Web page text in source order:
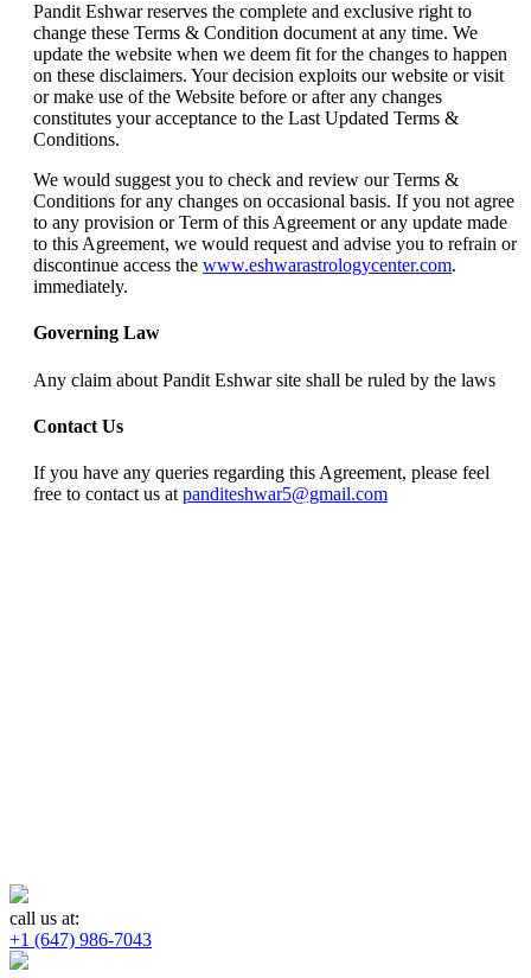
Pandit Eshwar reserves the complete and exclusive right to
change these Terms & Condition document at any time. We
update the website when we deem fit for the changes to happen
on these disclaimers. Your decision exploits our website or visit
or make use of the Website before or after any changes
constitutes your acceptance to the Last Updated Terms &
Conditions.
We would suggest you to check and review our Terms &
Conditions for any changes on occasional basis. If you not agree
to any provision or Term of this Agreement or any update made
to this Agreement, we would request and advise you to refrain or
discontinue access the www.eshwarastrologycenter.com.
immediately.
Governing Law
Any claim about Pandit Eshwar site shall be ruled by the laws
Contact Us
If you have any queries regarding this Agreement, please feel
free to contact us at panditeshwar5@gmail.com
call us at:
+1 (647) 986-7043